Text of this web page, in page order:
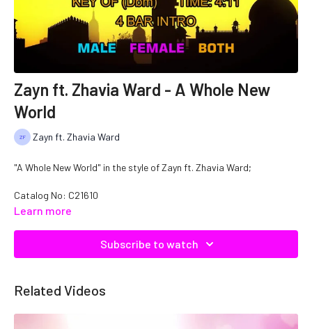
Zayn ft. Zhavia Ward - A Whole New
World
Zayn ft. Zhavia Ward
"A Whole New World" in the style of Zayn ft. Zhavia Ward;
Catalog No: C21610
Learn more
Subscribe to watch
Related Videos